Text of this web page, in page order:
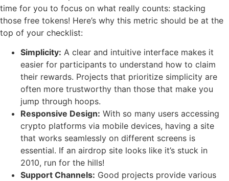
time for you to focus on what really counts: stacking
those free tokens! Here’s why this metric should be at the
top of your checklist:
Simplicity: A clear and intuitive interface makes it
easier for participants to understand how to claim
their rewards. Projects that prioritize simplicity are
often more trustworthy than those that make you
jump through hoops.
Responsive Design: With so many users accessing
crypto platforms via mobile devices, having a site
that works seamlessly on different screens is
essential. If an airdrop site looks like it’s stuck in
2010, run for the hills!
Support Channels: Good projects provide various